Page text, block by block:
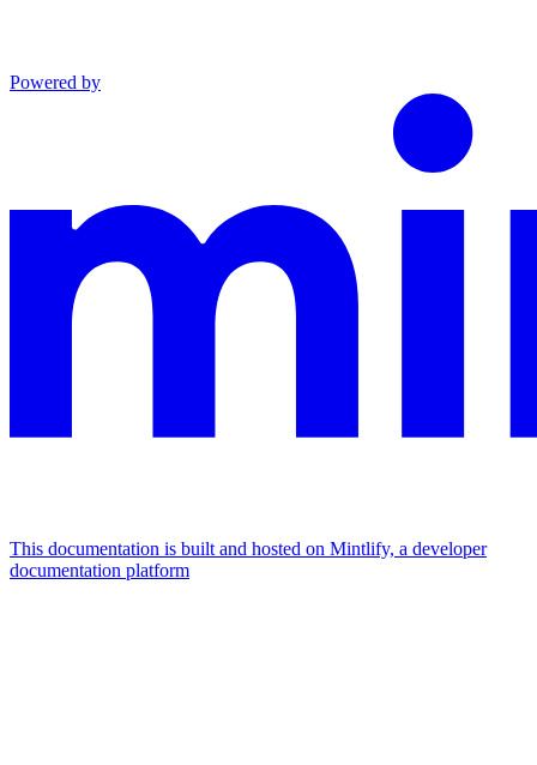
Powered by
This documentation is built and hosted on Mintlify, a developer
documentation platform